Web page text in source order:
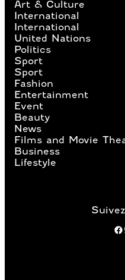
Art & Culture
International
International
United Nations
Politics
Sport
Sport
Fashion
Entertainment
Event
Beauty
News
Films and Movie
Business
Lifestyle
Facebook